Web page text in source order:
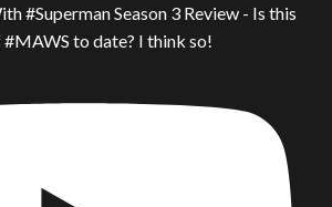
#Superman Season 3 Review - Is this
to date? I think so!